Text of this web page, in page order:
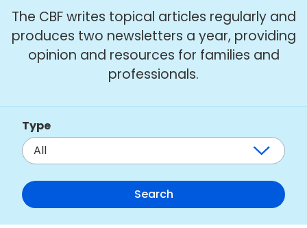
The CBF writes topical articles regularly and
produces two newsletters a year, providing
opinion and resources for families and
professionals.
Type